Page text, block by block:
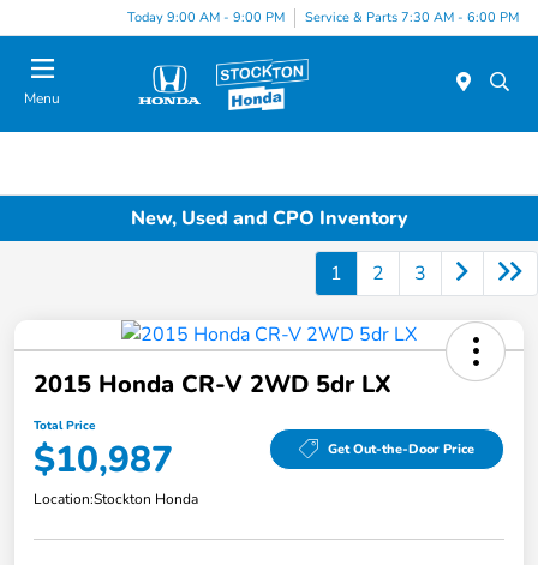
Today 9:00 AM - 9:00 PM Service & Parts 7:30 AM - 6:00 PM
Menu
New, Used and CPO Inventory
1 2 3
2015 Honda CR-V 2WD 5dr LX
Total Price
$10,987 Get Out-the-Door Price
Location:Stockton Honda